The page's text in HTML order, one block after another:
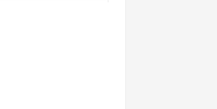
Length.